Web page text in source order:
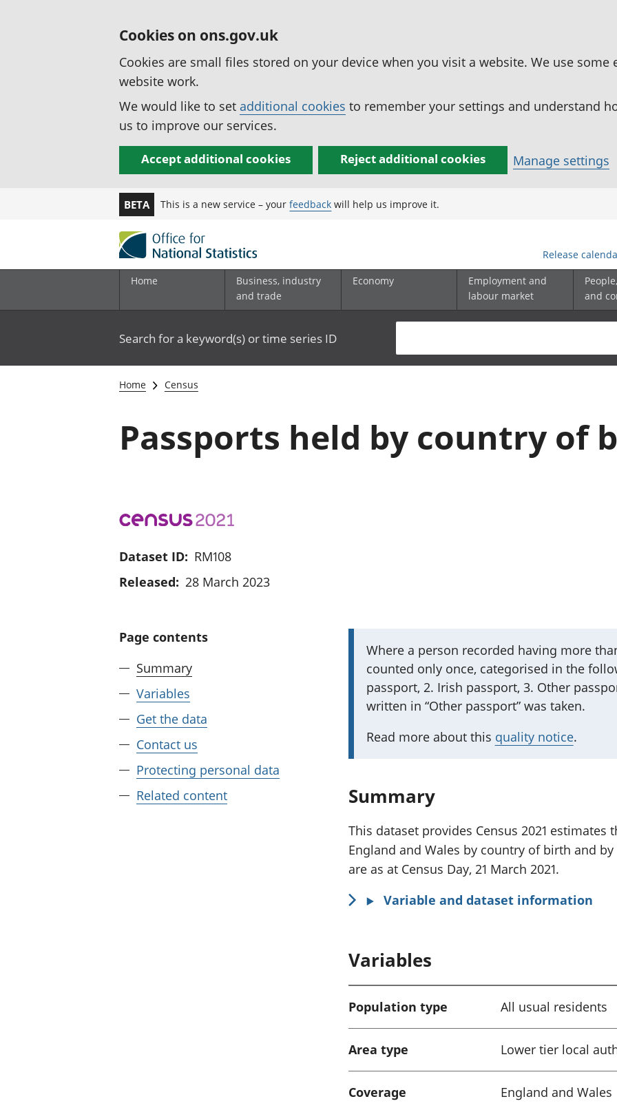
Cookies on ons.gov.uk
Cookies are small files stored on your device when you visit a website. We use some
website work.
We would like to set additional cookies to remember your settings and understand
us to improve our services.
Accept additional cookies Reject additional cookies Manage settings
BETA This is a new service – yourfeedback will help us improve it.
Release
Home
Business, industry
and trade
Economy
Employment and
labour market
and
Search for a keyword(s) or time series ID
Home Census
Passports held by country of
Dataset ID: RM108
Released: 28 March 2023
Page contents
Summary
Variables
Get the data
Contact us
Protecting personal data
Related content
I
m
p
o
t
t
n
f
r
t
n
Where a person recorded having more
counted only once, categorised in the
passport, 2. Irish passport, 3. Other
written in “Other passport” was taken.
Read more about this quality notice.
Summary
This dataset provides Census 2021 estimates
England and Wales by country of birth and
are as at Census Day, 21 March 2021.
Variable and dataset information
Variables
Population type All usual residents
Area type Lower tier local
Coverage England and Wales